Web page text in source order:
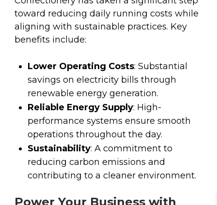
toward reducing daily running costs while
aligning with sustainable practices. Key
benefits include:
Lower Operating Costs: Substantial
savings on electricity bills through
renewable energy generation.
Reliable Energy Supply: High-
performance systems ensure smooth
operations throughout the day.
Sustainability: A commitment to
reducing carbon emissions and
contributing to a cleaner environment.
Power Your Business with